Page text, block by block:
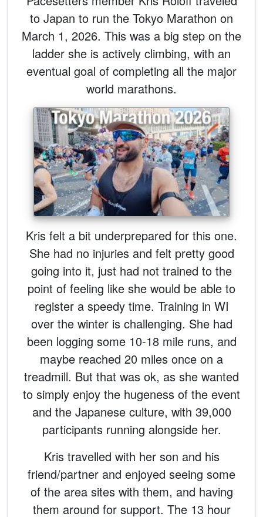
to Japan to run the Tokyo Marathon on
March 1, 2026. This was a big step on the
ladder she is actively climbing, with an
eventual goal of completing all the major
world marathons.
Kris felt a bit underprepared for this one.
She had no injuries and felt pretty good
going into it, just had not trained to the
point of feeling like she would be able to
register a speedy time. Training in WI
over the winter is challenging. She had
been logging some 10-18 mile runs, and
maybe reached 20 miles once on a
treadmill. But that was ok, as she wanted
to simply enjoy the hugeness of the event
and the Japanese culture, with 39,000
participants running alongside her.
Kris travelled with her son and his
friend/partner and enjoyed seeing some
of the area sites with them, and having
them around for support. The 13 hour